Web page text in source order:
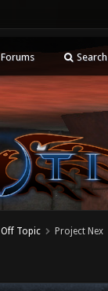
Forums Search
Off Topic Project Nex